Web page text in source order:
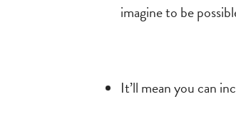
imagine to be
It’ll mean you can